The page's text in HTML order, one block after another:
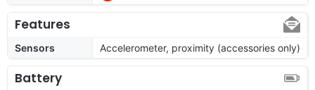
Features
Sensors Accelerometer, proximity (accessories only)
Battery